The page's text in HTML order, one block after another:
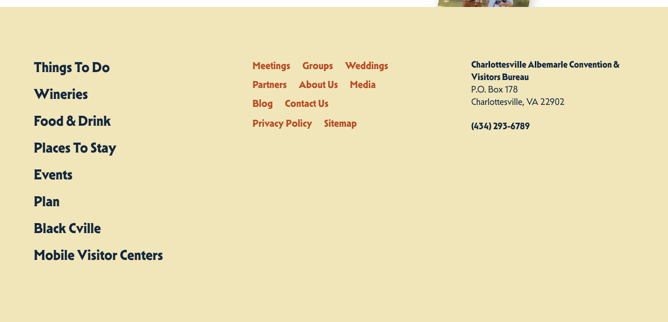
Things To Do
Wineries
Food & Drink
Places To Stay
Events
Plan
Black Cville
Mobile Visitor Centers
Meetings Groups
Weddings
Partners
About Us
Media
Blog
Contact Us
Privacy Policy
Sitemap
Charlottesville Albemarle Convention &
Visitors Bureau
P.O. Box 178
Charlottesville, VA 22902
(434) 293-6789